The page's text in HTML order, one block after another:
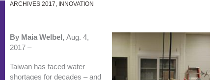
ARCHIVES 2017, INNOVATION
By Maia Welbel, Aug. 4,
2017 –
Taiwan has faced water
shortages for decades – and